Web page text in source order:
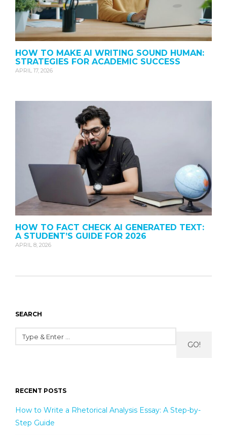
HOW TO MAKE AI WRITING SOUND HUMAN:
STRATEGIES FOR ACADEMIC SUCCESS
APRIL 17, 2026
HOW TO FACT CHECK AI GENERATED TEXT:
A STUDENT’S GUIDE FOR 2026
APRIL 8, 2026
SEARCH
GO!
RECENT POSTS
How to Write a Rhetorical Analysis Essay: A Step-by-
Step Guide